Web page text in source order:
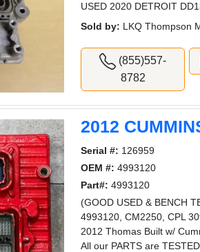
USED 2020 DETROIT
Sold by: LKQ Thompson
(855)557-
8782
2012
Serial #: 126959
OEM #: 4993120
Part#: 4993120
(GOOD USED & BENCH
4993120, CM2250, CPL
2012 Thomas Built w/
All our PARTS are